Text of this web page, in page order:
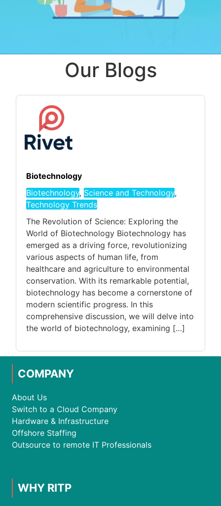
Our Blogs
Biotechnology
Biotechnology, Science and Technology,
Technology Trends
The Revolution of Science: Exploring the
World of Biotechnology Biotechnology has
emerged as a driving force, revolutionizing
various aspects of human life, from
healthcare and agriculture to environmental
conservation. With its remarkable potential,
biotechnology has become a cornerstone of
modern scientific progress. In this
comprehensive discussion, we will delve into
the world of biotechnology, examining […]
COMPANY
About Us
Switch to a Cloud Company
Hardware & Infrastructure
Offshore Staffing
Outsource to remote IT Professionals
WHY RITP